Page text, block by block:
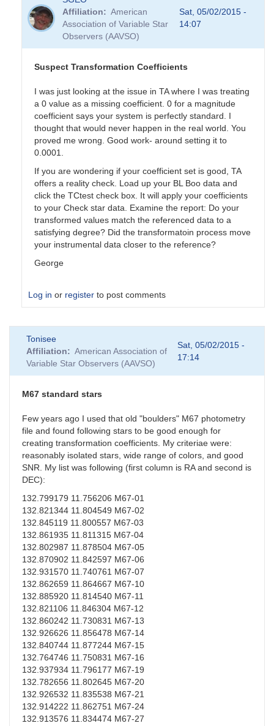
Affiliation
American
Association of Variable Star
Observers (AAVSO)
Sat, 05/02/2015 -
14:07
Suspect Transformation Coefficients
I was just looking at the issue in TA where I was treating
a 0 value as a missing coefficient. 0 for a magnitude
coefficient says your system is perfectly standard. I
thought that would never happen in the real world. You
proved me wrong. Good work- around setting it to
0.0001.
If you are wondering if your coefficient set is good, TA
offers a reality check. Load up your BL Boo data and
click the TCtest check box. It will apply your coefficients
to your Check star data. Examine the report: Do your
transformed values match the referenced data to a
satisfying degree? Did the transformatoin process move
your instrumental data closer to the reference?
George
Log in or register to post comments
reply
to
Suspect
Coefficients
sgor
Tonisee
Affiliation
American Association of
Variable Star Observers (AAVSO)
Sat, 05/02/2015 -
17:14
M67 standard stars
Few years ago I used that old "boulders" M67 photometry
file and found following stars to be good enough for
creating transformation coefficients. My criteriae were:
reasonably isolated stars, wide range of colors, and good
SNR. My list was following (first column is RA and second is
DEC):
132.799179 11.756206 M67-01
132.821344 11.804549 M67-02
132.845119 11.800557 M67-03
132.861935 11.811315 M67-04
132.802987 11.878504 M67-05
132.870902 11.842597 M67-06
132.931570 11.740761 M67-07
132.862659 11.864667 M67-10
132.885920 11.814540 M67-11
132.821106 11.846304 M67-12
132.860242 11.730831 M67-13
132.926626 11.856478 M67-14
132.840744 11.877244 M67-15
132.764746 11.750831 M67-16
132.937934 11.796177 M67-19
132.782656 11.802645 M67-20
132.926532 11.835538 M67-21
132.914222 11.862751 M67-24
132.913576 11.834474 M67-27